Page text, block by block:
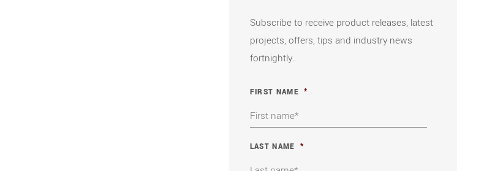
Subscribe to receive product releases, latest
projects, offers, tips and industry news
fortnightly.
FIRST NAME *
LAST NAME *